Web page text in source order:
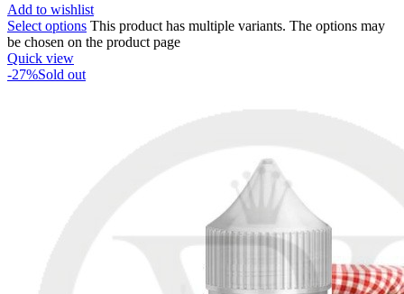
Add to wishlist
Select options This product has multiple variants. The options may
be chosen on the product page
Quick view
-27%Sold out